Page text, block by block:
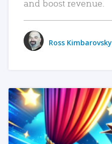
and boost revenue.
Ross Kimbarovsky